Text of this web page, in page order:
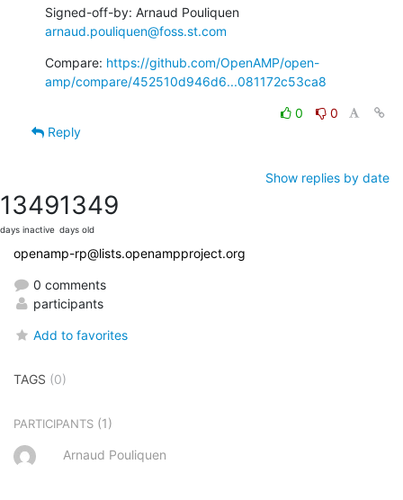
arnaud.pouliquen@foss.st.com
Compare: https://github.com/OpenAMP/open-
amp/compare/452510d946d6...081172c53ca8
0
0
Reply
Show replies by date
1349
days inactive
1349
days old
openamp-rp@lists.openampproject.org
0 comments
participants
Add to favorites
TAGS (0)
PARTICIPANTS (1)
Arnaud Pouliquen